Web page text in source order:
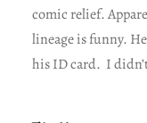
comic relief.
lineage is funny.
his ID card. I